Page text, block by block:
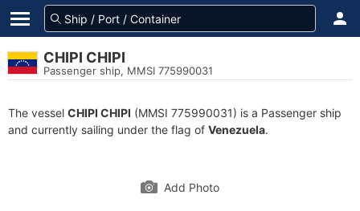
CHIPI CHIPI
Passenger ship, MMSI 775990031
The vessel CHIPI CHIPI (MMSI 775990031) is a Passenger ship
and currently sailing under the flag of Venezuela.
Add Photo